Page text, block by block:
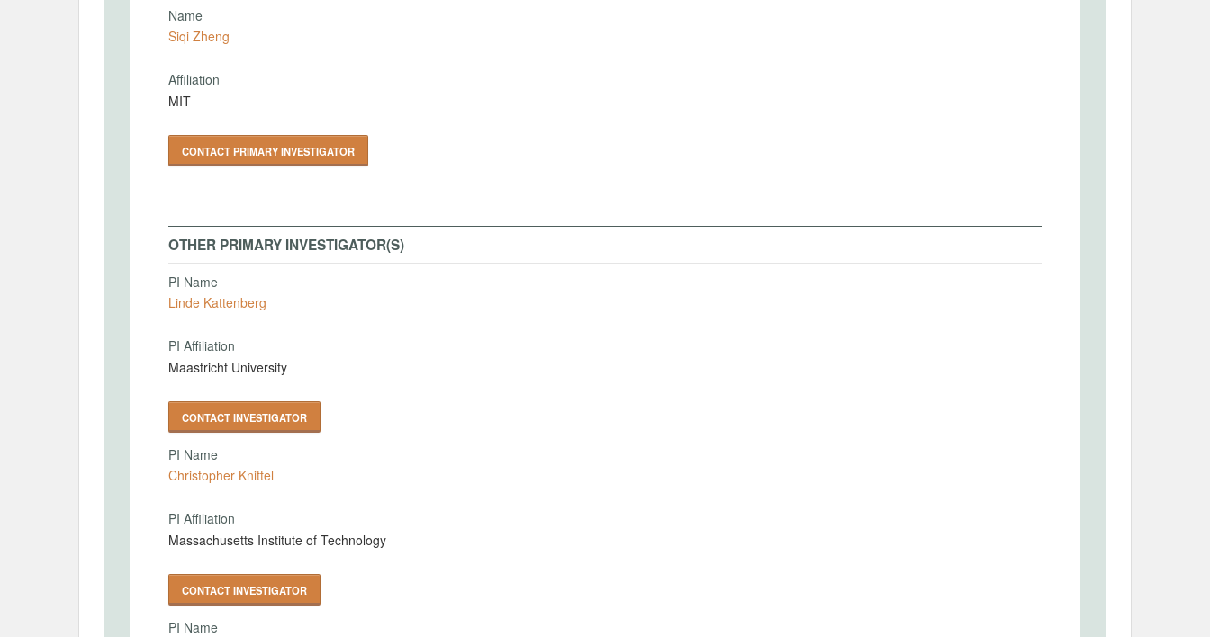
Name
Siqi Zheng
Affiliation
MIT
CONTACT PRIMARY INVESTIGATOR
OTHER PRIMARY INVESTIGATOR(S)
PI Name
Linde Kattenberg
PI Affiliation
Maastricht University
CONTACT INVESTIGATOR
PI Name
Christopher Knittel
PI Affiliation
Massachusetts Institute of Technology
CONTACT INVESTIGATOR
PI Name